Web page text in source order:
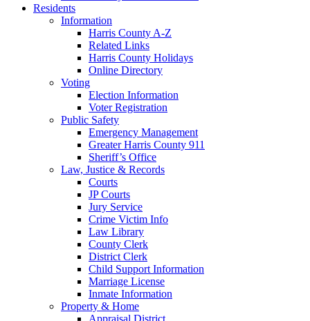
Residents
Information
Harris County A-Z
Related Links
Harris County Holidays
Online Directory
Voting
Election Information
Voter Registration
Public Safety
Emergency Management
Greater Harris County 911
Sheriff’s Office
Law, Justice & Records
Courts
JP Courts
Jury Service
Crime Victim Info
Law Library
County Clerk
District Clerk
Child Support Information
Marriage License
Inmate Information
Property & Home
Appraisal District